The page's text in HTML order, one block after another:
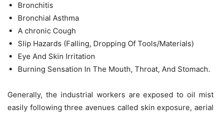
Bronchitis
Bronchial Asthma
A chronic Cough
Slip Hazards (Falling, Dropping Of Tools/Materials)
Eye And Skin Irritation
Burning Sensation In The Mouth, Throat, And Stomach.
Generally, the industrial workers are exposed to oil mist
easily following three avenues called skin exposure, aerial